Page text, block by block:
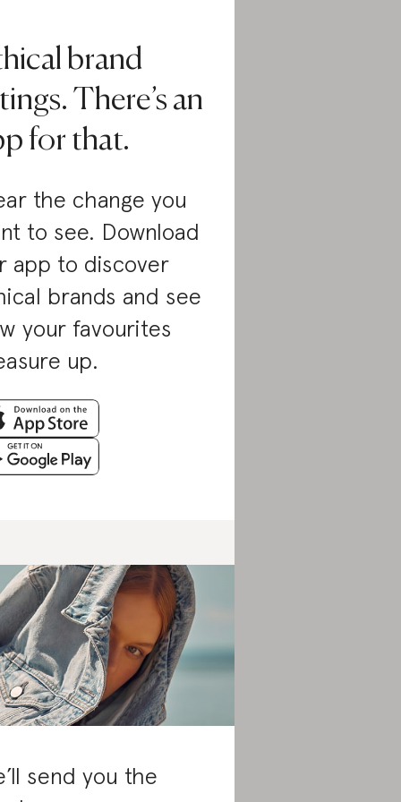
brand
There’s an
for that.
the change you
to see. Download
app to discover
brands and see
your favourites
up.
send you the